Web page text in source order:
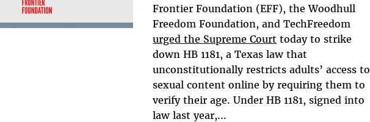
Frontier Foundation (EFF), the Woodhull
Freedom Foundation, and TechFreedom
urged the Supreme Court today to strike
down HB 1181, a Texas law that
unconstitutionally restricts adults’ access to
sexual content online by requiring them to
verify their age. Under HB 1181, signed into
law last year,...